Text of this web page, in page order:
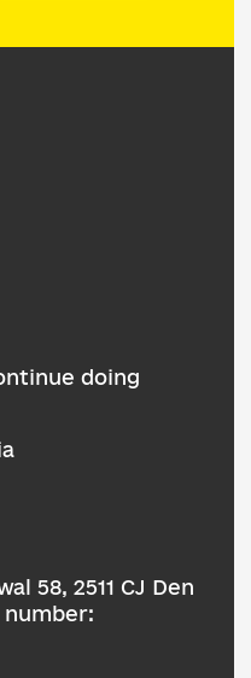
doing
58, 2511 CJ Den
number: